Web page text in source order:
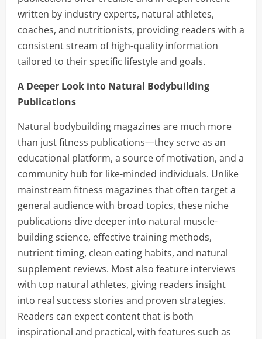
written by industry experts, natural athletes,
coaches, and nutritionists, providing readers with a
consistent stream of high-quality information
tailored to their specific lifestyle and goals.
A Deeper Look into Natural Bodybuilding
Publications
Natural bodybuilding magazines are much more
than just fitness publications—they serve as an
educational platform, a source of motivation, and a
community hub for like-minded individuals. Unlike
mainstream fitness magazines that often target a
general audience with broad topics, these niche
publications dive deeper into natural muscle-
building science, effective training methods,
nutrient timing, clean eating habits, and natural
supplement reviews. Most also feature interviews
with top natural athletes, giving readers insight
into real success stories and proven strategies.
Readers can expect content that is both
inspirational and practical, with features such as